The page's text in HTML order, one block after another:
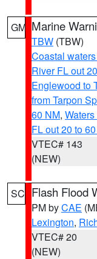
GM Marine
TBW (TBW)
Coastal
River FL out
Englewood to
from Tarpon
60 NM,
FL out 20 to
VTEC# 143
(NEW)
SC Flash Flood
PM byCAE
Lexington,
VTEC# 20
(NEW)